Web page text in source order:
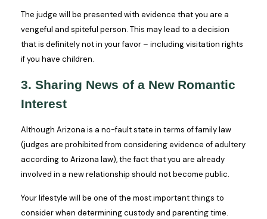
The judge will be presented with evidence that you are a
vengeful and spiteful person. This may lead to a decision
that is definitely not in your favor – including visitation rights
if you have children.
3. Sharing News of a New Romantic
Interest
Although Arizona is a no-fault state in terms of family law
(judges are prohibited from considering evidence of adultery
according to Arizona law), the fact that you are already
involved in a new relationship should not become public.
Your lifestyle will be one of the most important things to
consider when determining custody and parenting time.